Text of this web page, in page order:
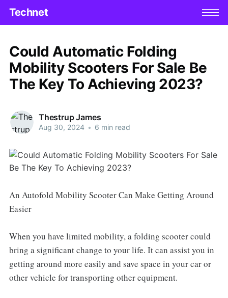
Technet
Could Automatic Folding
Mobility Scooters For Sale Be
The Key To Achieving 2023?
Thestrup James
Aug 30, 2024 • 6 min read
An Autofold Mobility Scooter Can Make Getting Around
Easier
When you have limited mobility, a folding scooter could
bring a significant change to your life. It can assist you in
getting around more easily and save space in your car or
other vehicle for transporting other equipment.